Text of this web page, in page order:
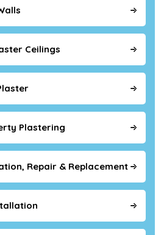
Ceilings
Plastering
Repair & Replacement